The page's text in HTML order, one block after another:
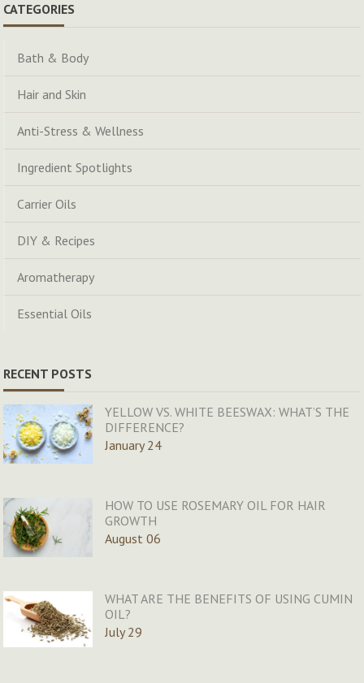
CATEGORIES
Bath & Body
Hair and Skin
Anti-Stress & Wellness
Ingredient Spotlights
Carrier Oils
DIY & Recipes
Aromatherapy
Essential Oils
RECENT POSTS
YELLOW VS. WHITE BEESWAX: WHAT’S THE
DIFFERENCE?
January 24
HOW TO USE ROSEMARY OIL FOR HAIR
GROWTH
August 06
WHAT ARE THE BENEFITS OF USING CUMIN
OIL?
July 29